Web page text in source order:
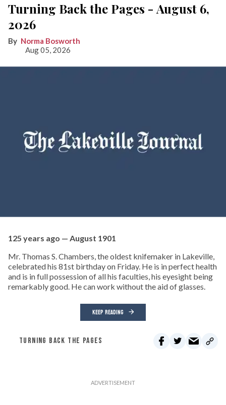
Turning Back the Pages - August 6,
2026
Norma Bosworth
Aug 05, 2026
125 years ago — August 1901
Mr. Thomas S. Chambers, the oldest knifemaker in Lakeville,
celebrated his 81st birthday on Friday. He is in perfect health
and is in full possession of all his faculties, his eyesight being
remarkably good. He can work without the aid of glasses.
KEEP READING
TURNING BACK THE PAGES